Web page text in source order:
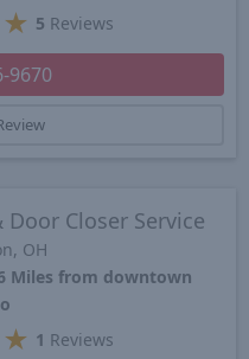
★ 5 Reviews
9670
Door Closer Service
OH
Miles from downtown
★ 1 Reviews